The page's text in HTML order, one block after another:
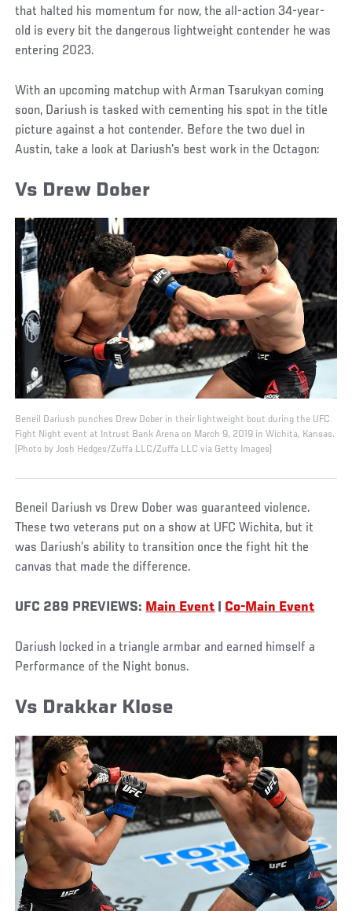
that halted his momentum for now, the all-action 34-year-
old is every bit the dangerous lightweight contender he was
entering 2023.
With an upcoming matchup with Arman Tsarukyan coming
soon, Dariush is tasked with cementing his spot in the title
picture against a hot contender. Before the two duel in
Austin, take a look at Dariush's best work in the Octagon:
Vs Drew Dober
Beneil Dariush punches Drew Dober in their lightweight bout during the UFC
Fight Night event at Intrust Bank Arena on March 9, 2019 in Wichita, Kansas.
(Photo by Josh Hedges/Zuffa LLC/Zuffa LLC via Getty Images)
Beneil Dariush vs Drew Dober was guaranteed violence.
These two veterans put on a show at UFC Wichita, but it
was Dariush’s ability to transition once the fight hit the
canvas that made the difference.
UFC 289 PREVIEWS: Main Event Co-Main Event
Dariush locked in a triangle armbar and earned himself a
Performance of the Night bonus.
Vs Drakkar Klose